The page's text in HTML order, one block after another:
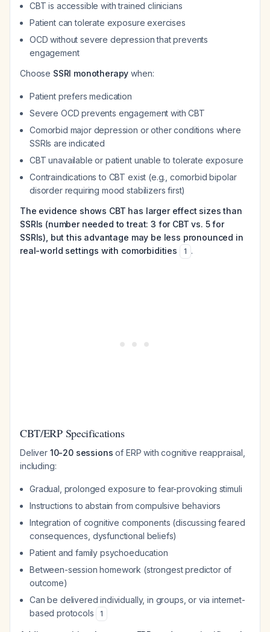
CBT is accessible with trained clinicians
Patient can tolerate exposure exercises
OCD without severe depression that prevents
engagement
Choose SSRI monotherapy when:
Patient prefers medication
Severe OCD prevents engagement with CBT
Comorbid major depression or other conditions where
SSRIs are indicated
CBT unavailable or patient unable to tolerate exposure
Contraindications to CBT exist (e.g., comorbid bipolar
disorder requiring mood stabilizers first)
The evidence shows CBT has larger effect sizes than
SSRIs (number needed to treat: 3 for CBT vs. 5 for
SSRIs), but this advantage may be less pronounced in
real-world settings with comorbidities
1 .
CBT/ERP Specifications
Deliver 10-20 sessions of ERP with cognitive reappraisal,
including:
Gradual, prolonged exposure to fear-provoking stimuli
Instructions to abstain from compulsive behaviors
Integration of cognitive components (discussing feared
consequences, dysfunctional beliefs)
Patient and family psychoeducation
Between-session homework (strongest predictor of
outcome)
Can be delivered individually, in groups, or via internet-
based protocols
1